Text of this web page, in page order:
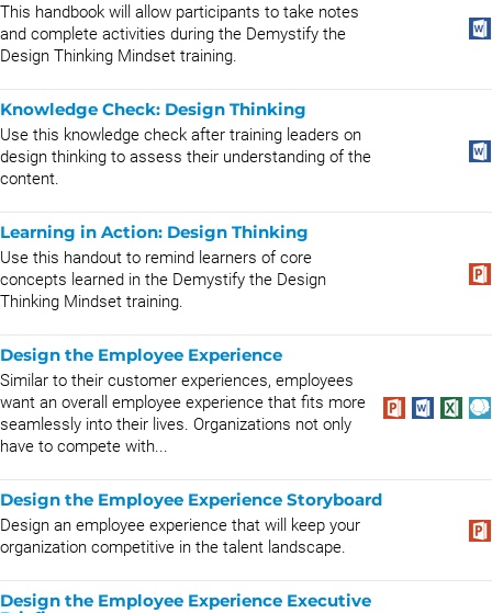
This handbook will allow participants to take notes
and complete activities during the Demystify the
Design Thinking Mindset training.
Knowledge Check: Design Thinking
Use this knowledge check after training leaders on
design thinking to assess their understanding of the
content.
Learning in Action: Design Thinking
Use this handout to remind learners of core
concepts learned in the Demystify the Design
Thinking Mindset training.
Design the Employee Experience
Similar to their customer experiences, employees
want an overall employee experience that fits more
seamlessly into their lives. Organizations not only
have to compete with...
Design the Employee Experience Storyboard
Design an employee experience that will keep your
organization competitive in the talent landscape.
Design the Employee Experience Executive